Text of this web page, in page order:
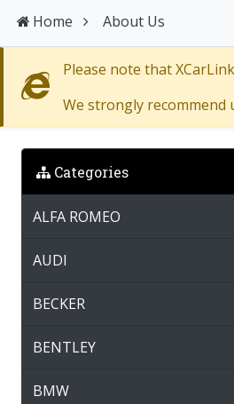
Home About Us
Please note that
We strongly
Categories
ALFA ROMEO
AUDI
BECKER
BENTLEY
BMW